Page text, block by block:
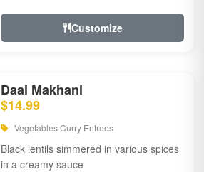
Customize
Daal Makhani
$14.99
Vegetables Curry Entrees
Black lentils simmered in various spices
in a creamy sauce